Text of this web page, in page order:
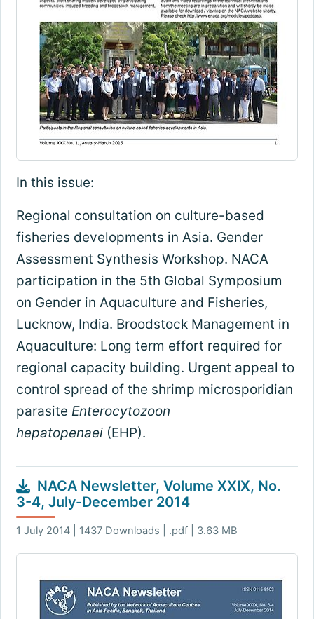
In this issue:
Regional consultation on culture-based
fisheries developments in Asia. Gender
Assessment Synthesis Workshop. NACA
participation in the 5th Global Symposium
on Gender in Aquaculture and Fisheries,
Lucknow, India. Broodstock Management in
Aquaculture: Long term effort required for
regional capacity building. Urgent appeal to
control spread of the shrimp microsporidian
parasite Enterocytozoon
hepatopenaei(EHP).
NACA Newsletter, Volume XXIX, No.
3-4, July-December 2014
1 July 2014 | 1437 Downloads | .pdf | 3.63 MB